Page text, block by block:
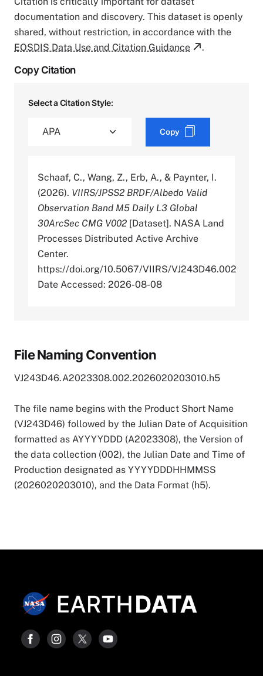
documentation and discovery. This dataset is openly
shared, without restriction, in accordance with the
EOSDIS Data Use and Citation Guidance
.
Copy Citation
Select a Citation Style:
Copy
Schaaf, C., Wang, Z., Erb, A., & Paynter, I.
(2026). VIIRS/JPSS2 BRDF/Albedo Valid
Observation Band M5 Daily L3 Global
30ArcSec CMG V002 [Dataset]. NASA Land
Processes Distributed Active Archive
Center.
https://doi.org/10.5067/VIIRS/VJ243D46.002
Date Accessed: 2026-08-08
File Naming Convention
VJ243D46.A2023308.002.2026020203010.h5
The file name begins with the Product Short Name
(VJ243D46) followed by the Julian Date of Acquisition
formatted as AYYYYDDD (A2023308), the Version of
the data collection (002), the Julian Date and Time of
Production designated as YYYYDDDHHMMSS
(2026020203010), and the Data Format (h5).